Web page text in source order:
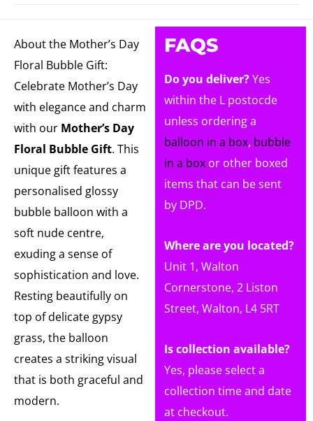
About the Mother’s Day
Floral Bubble Gift:
Celebrate Mother’s Day
with elegance and charm
with our Mother’s Day
Floral Bubble Gift. This
unique gift features a
personalised glossy
bubble balloon with a
soft nude centre,
exuding a sense of
sophistication and love.
Resting beautifully on
top of delicate gypsy
grass, the balloon
creates a striking visual
that is both graceful and
modern.
FAQS
Do you deliver?Yes
within the L postocde
unless ordering a
balloon in a box, bubble
in a box or other boxed
items that can be sent
by DPD.
Where are you located?
Unit 1, Walton
Cornerstone, 2 Liston
Street, Walton, L4 5RT
Is collection available?
Yes, please select a
collection time and date
at checkout.